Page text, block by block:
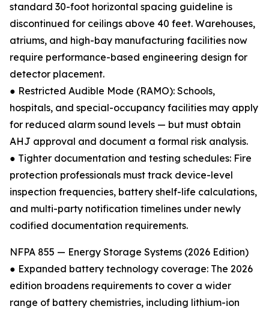
standard 30-foot horizontal spacing guideline is
discontinued for ceilings above 40 feet. Warehouses,
atriums, and high-bay manufacturing facilities now
require performance-based engineering design for
detector placement.
● Restricted Audible Mode (RAMO): Schools,
hospitals, and special-occupancy facilities may apply
for reduced alarm sound levels — but must obtain
AHJ approval and document a formal risk analysis.
● Tighter documentation and testing schedules: Fire
protection professionals must track device-level
inspection frequencies, battery shelf-life calculations,
and multi-party notification timelines under newly
codified documentation requirements.
NFPA 855 — Energy Storage Systems (2026 Edition)
● Expanded battery technology coverage: The 2026
edition broadens requirements to cover a wider
range of battery chemistries, including lithium-ion